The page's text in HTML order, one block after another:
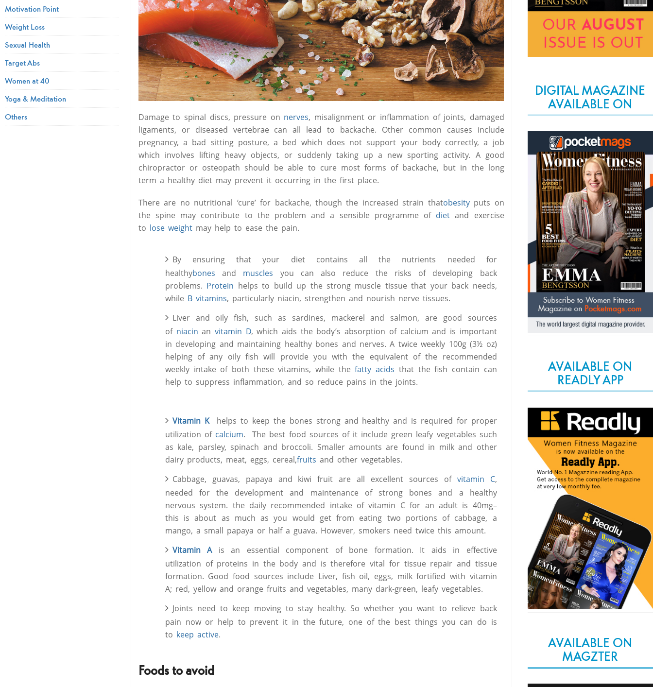
Damage to spinal discs, pressure on nerves, misalignment or inflammation of joints, damaged
ligaments, or diseased vertebrae can all lead to backache. Other common causes include
pregnancy, a bad sitting posture, a bed which does not support your body correctly, a job
which involves lifting heavy objects, or suddenly taking up a new sporting activity. A good
chiropractor or osteopath should be able to cure most forms of backache, but in the long
term a healthy diet may prevent it occurring in the first place.
There are no nutritional ‘cure’ for backache, though the increased strain thatobesityputs on
the spine may contribute to the problem and a sensible programme of diet and exercise
to lose weightmay help to ease the pain.
By ensuring that your diet contains all the nutrients needed for
healthybones and muscles you can also reduce the risks of developing back
problems. Protein helps to build up the strong muscle tissue that your back needs,
while B vitamins, particularly niacin, strengthen and nourish nerve tissues.
Liver and oily fish, such as sardines, mackerel and salmon, are good sources
of niacin an vitamin D, which aids the body’s absorption of calcium and is important
in developing and maintaining healthy bones and nerves. A twice weekly 100g (3½ oz)
helping of any oily fish will provide you with the equivalent of the recommended
weekly intake of both these vitamins, while thefatty acids that the fish contain can
help to suppress inflammation, and so reduce pains in the joints.
Vitamin Khelps to keep the bones strong and healthy and is required for proper
utilization of calcium. The best food sources of it include green leafy vegetables such
as kale, parsley, spinach and broccoli. Smaller amounts are found in milk and other
dairy products, meat, eggs, cereal,fruits and other vegetables.
Cabbage, guavas, papaya and kiwi fruit are all excellent sources of vitamin C,
needed for the development and maintenance of strong bones and a healthy
nervous system. the daily recommended intake of vitamin C for an adult is 40mg–
this is about as much as you would get from eating two portions of cabbage, a
mango, a small papaya or half a guava. However, smokers need twice this amount.
Vitamin Ais an essential component of bone formation. It aids in effective
utilization of proteins in the body and is therefore vital for tissue repair and tissue
formation. Good food sources include Liver, fish oil, eggs, milk fortified with vitamin
A; red, yellow and orange fruits and vegetables, many dark-green, leafy vegetables.
Joints need to keep moving to stay healthy. So whether you want to relieve back
pain now or help to prevent it in the future, one of the best things you can do is
to keep active.
Foods to avoid
DIGITAL MAGAZINE
AVAILABLE ON
AVAILABLE ON
READLY APP
AVAILABLE ON
MAGZTER
Motivation Point
Weight Loss
Sexual Health
Target Abs
Women at 40
Yoga & Meditation
Others